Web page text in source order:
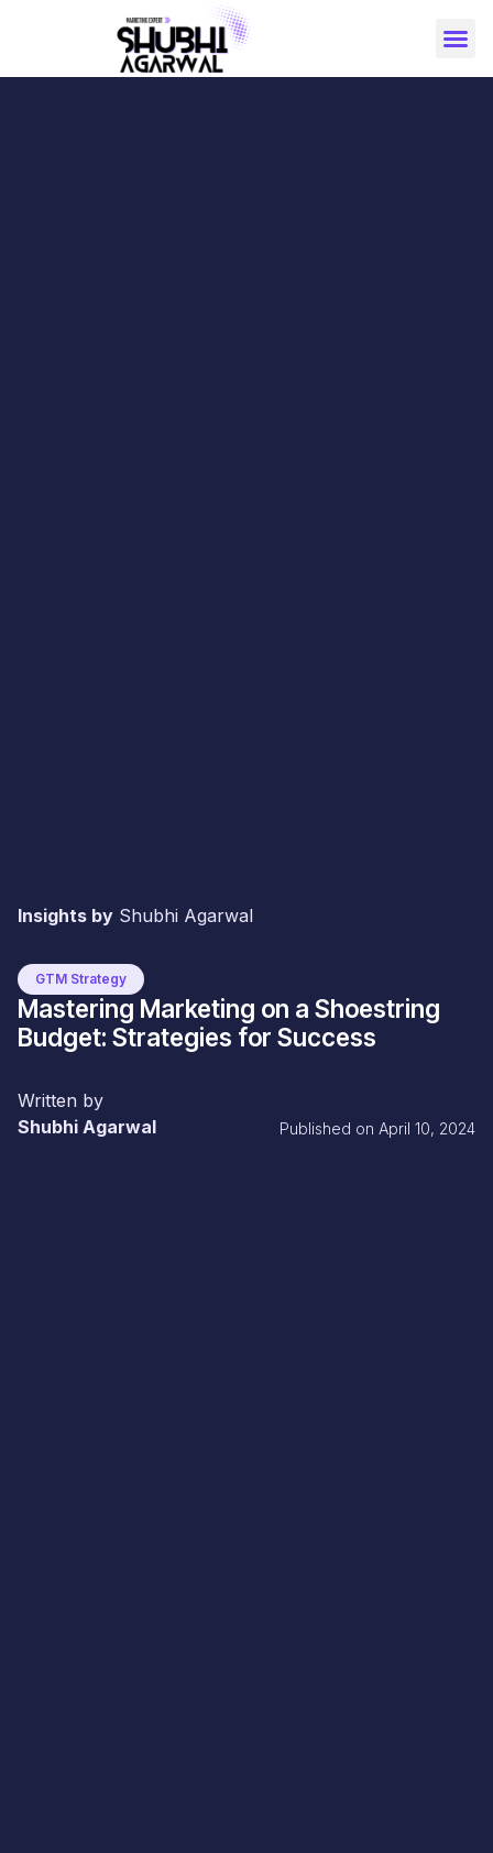
Insights by Shubhi Agarwal
GTM Strategy
Mastering Marketing on a Shoestring
Budget: Strategies for Success
Written by
Shubhi Agarwal
Published on April 10, 2024